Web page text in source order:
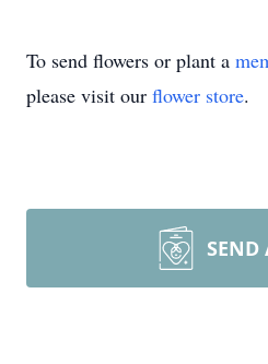
To send flowers or plant a
please visit our flower store.
SEND